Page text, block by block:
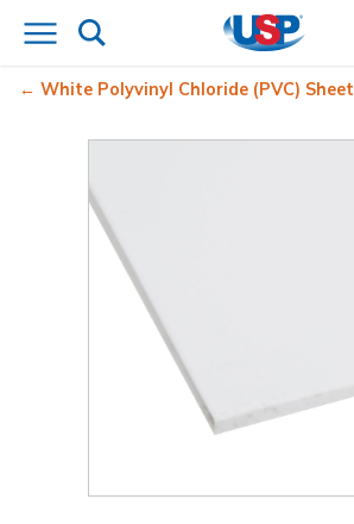
White Polyvinyl Chloride (PVC) Sheet